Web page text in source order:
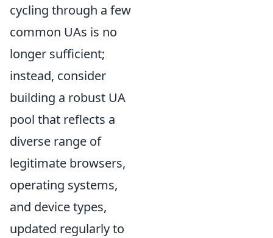
cycling through a few
common UAs is no
longer sufficient;
instead, consider
building a robust UA
pool that reflects a
diverse range of
legitimate browsers,
operating systems,
and device types,
updated regularly to